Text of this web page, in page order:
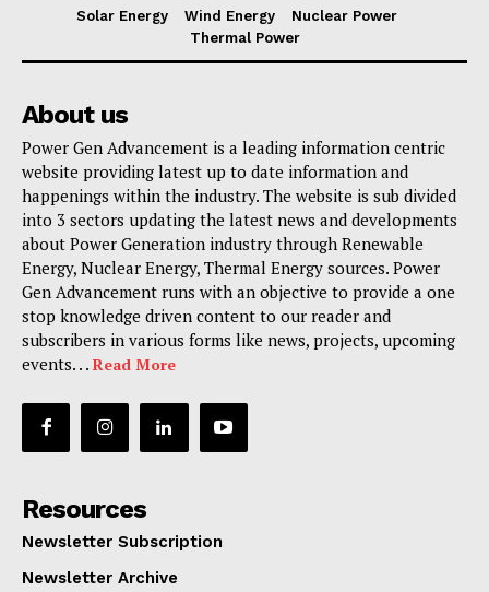
Solar Energy Wind Energy
Nuclear Power
Thermal Power
About us
Power Gen Advancement is a leading information centric
website providing latest up to date information and
happenings within the industry. The website is sub divided
into 3 sectors updating the latest news and developments
about Power Generation industry through Renewable
Energy, Nuclear Energy, Thermal Energy sources. Power
Gen Advancement runs with an objective to provide a one
stop knowledge driven content to our reader and
subscribers in various forms like news, projects, upcoming
events. . . Read More
Resources
Newsletter Subscription
Newsletter Archive